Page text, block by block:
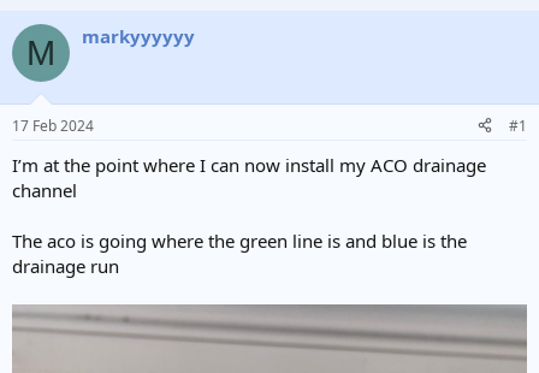
r
e
d
s
t
a
t
r
a
r
e
M markyyyyyy
17 Feb 2024 #1
I’m at the point where I can now install my ACO drainage
channel
The aco is going where the green line is and blue is the
drainage run